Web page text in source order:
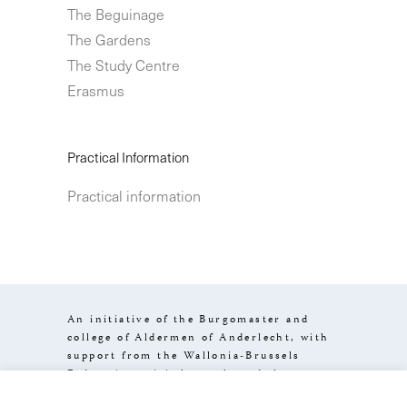
The Beguinage
The Gardens
The Study Centre
Erasmus
Practical Information
Practical information
An initiative of the Burgomaster and
college of Aldermen of Anderlecht, with
support from the Wallonia-Brussels
Federation, visit.brussels and the